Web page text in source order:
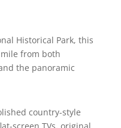
Historical Park, this
from both
the panoramic
country-style